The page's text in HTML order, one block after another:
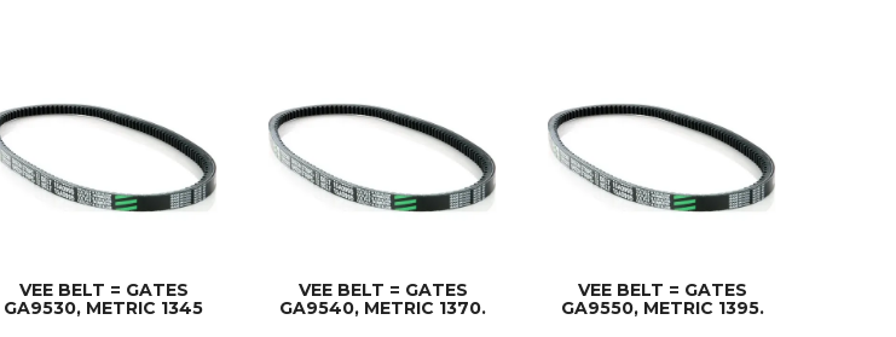
VEE BELT = GATES
GA9530, METRIC 1345
VEE BELT = GATES
GA9540, METRIC 1370.
VEE BELT = GATES
GA9550, METRIC 1395.